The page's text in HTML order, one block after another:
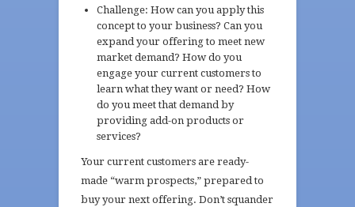
Challenge: How can you apply this
concept to your business? Can you
expand your offering to meet new
market demand? How do you
engage your current customers to
learn what they want or need? How
do you meet that demand by
providing add-on products or
services?
Your current customers are ready-
made “warm prospects,” prepared to
buy your next offering. Don’t squander